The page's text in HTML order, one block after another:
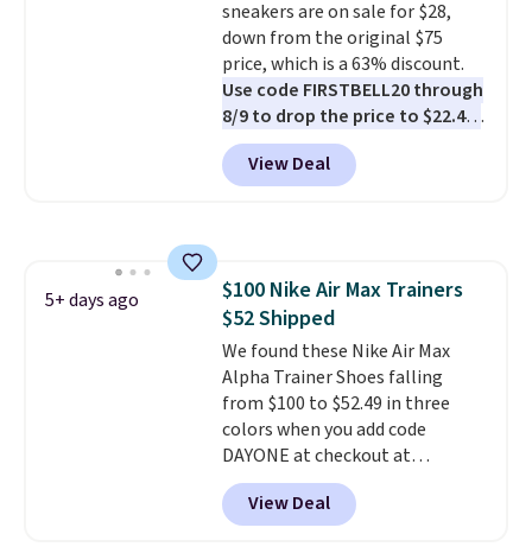
sneakers are on sale for $28,
down from the original $75
price, which is a 63% discount.
Use code FIRSTBELL20 through
8/9 to drop the price to $22.40,
one of the best prices we've
seen all year for this Adidas
style.They come new with box
they run a bit large, so consider
sizing down if you're between
sizes.
View Deal
5+ days ago
$100 Nike Air Max Trainers
$52 Shipped
We found these Nike Air Max
Alpha Trainer Shoes falling
from $100 to $52.49 in three
colors when you add code
DAYONE at checkout at
Nike.com. Shipping is free when
you're logged into your Nike+
account. This is more than $10
View Deal